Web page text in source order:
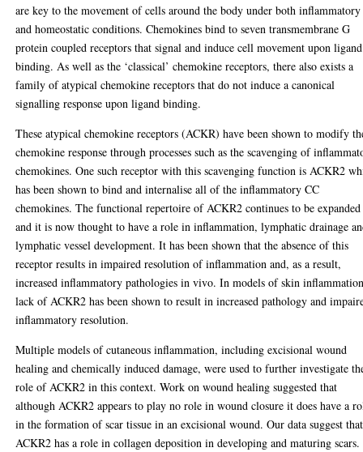
are key to the movement of cells around the body under both inflammatory
and homeostatic conditions. Chemokines bind to seven transmembrane G
protein coupled receptors that signal and induce cell movement upon ligand
binding. As well as the ‘classical’ chemokine receptors, there also exists a
family of atypical chemokine receptors that do not induce a canonical
signalling response upon ligand binding.
These atypical chemokine receptors (ACKR) have been shown to modify
chemokine response through processes such as the scavenging of
chemokines. One such receptor with this scavenging function is ACKR2
has been shown to bind and internalise all of the inflammatory CC
chemokines. The functional repertoire of ACKR2 continues to be expanded
and it is now thought to have a role in inflammation, lymphatic drainage
lymphatic vessel development. It has been shown that the absence of this
receptor results in impaired resolution of inflammation and, as a result,
increased inflammatory pathologies in vivo. In models of skin
lack of ACKR2 has been shown to result in increased pathology and
inflammatory resolution.
Multiple models of cutaneous inflammation, including excisional wound
healing and chemically induced damage, were used to further investigate
role of ACKR2 in this context. Work on wound healing suggested that
although ACKR2 appears to play no role in wound closure it does have a
in the formation of scar tissue in an excisional wound. Our data suggest that
ACKR2 has a role in collagen deposition in developing and maturing scars.